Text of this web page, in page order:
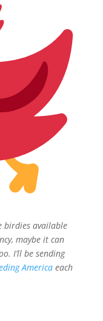
birdies available
maybe it can
I’ll be sending
Americaeach